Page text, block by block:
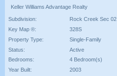
Keller Williams Advantage Realty
Subdivision:
Rock Creek Sec 02
Key Map ®:
328S
Property Type:
Single-Family
Status:
Active
Bedrooms:
4 Bedroom(s)
Year Built:
2003